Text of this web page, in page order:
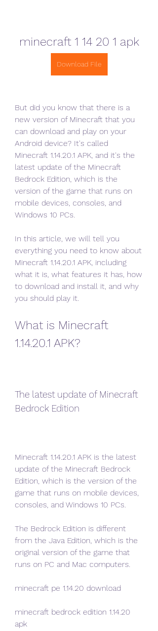
minecraft 1 14 20 1 apk
Download File
But did you know that there is a
new version of Minecraft that you
can download and play on your
Android device? It's called
Minecraft 1.14.20.1 APK, and it's the
latest update of the Minecraft
Bedrock Edition, which is the
version of the game that runs on
mobile devices, consoles, and
Windows 10 PCs.
In this article, we will tell you
everything you need to know about
Minecraft 1.14.20.1 APK, including
what it is, what features it has, how
to download and install it, and why
you should play it.
What is Minecraft
1.14.20.1 APK?
The latest update of Minecraft
Bedrock Edition
Minecraft 1.14.20.1 APK is the latest
update of the Minecraft Bedrock
Edition, which is the version of the
game that runs on mobile devices,
consoles, and Windows 10 PCs.
The Bedrock Edition is different
from the Java Edition, which is the
original version of the game that
runs on PC and Mac computers.
minecraft pe 1.14.20 download
minecraft bedrock edition 1.14.20
apk